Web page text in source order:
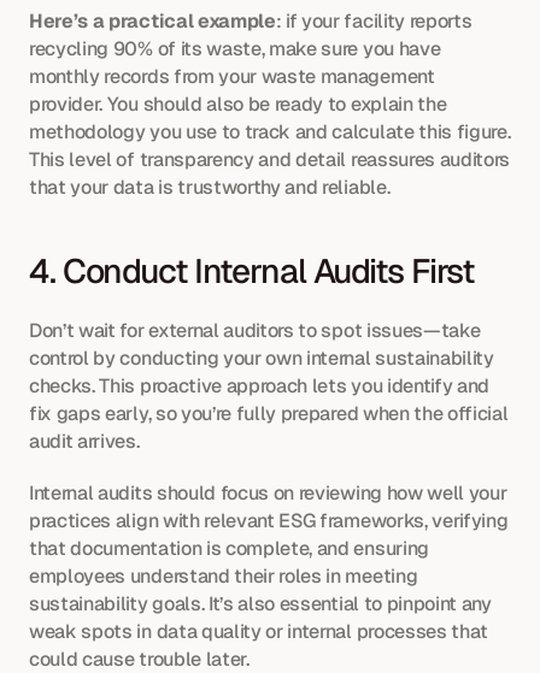
Here’s a practical example: if your facility reports
recycling 90% of its waste, make sure you have
monthly records from your waste management
provider. You should also be ready to explain the
methodology you use to track and calculate this figure.
This level of transparency and detail reassures auditors
that your data is trustworthy and reliable.
4. Conduct Internal Audits First
Don’t wait for external auditors to spot issues—take
control by conducting your own internal sustainability
checks. This proactive approach lets you identify and
fix gaps early, so you’re fully prepared when the official
audit arrives.
Internal audits should focus on reviewing how well your
practices align with relevant ESG frameworks, verifying
that documentation is complete, and ensuring
employees understand their roles in meeting
sustainability goals. It’s also essential to pinpoint any
weak spots in data quality or internal processes that
could cause trouble later.